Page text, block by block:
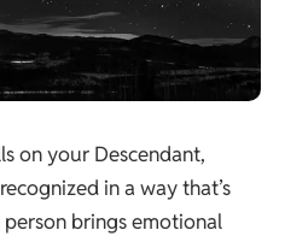
on your Descendant,
in a way that’s
brings emotional